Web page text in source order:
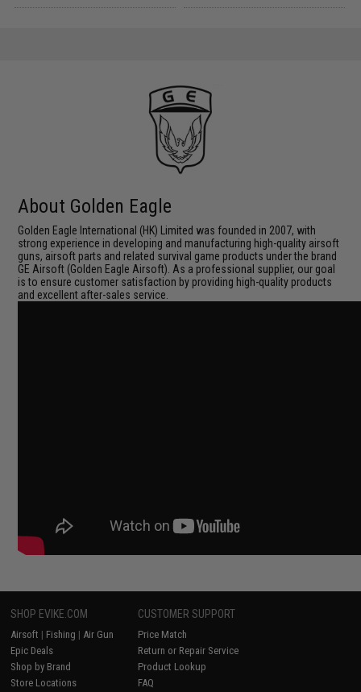
About Golden Eagle
Golden Eagle International (HK) Limited was founded in 2007, with
strong experience in developing and manufacturing high-quality airsoft
guns, airsoft parts and related survival game products under the brand
GE Airsoft (Golden Eagle Airsoft). As a professional supplier, our goal
is to ensure customer satisfaction by providing high-quality products
and excellent after-sales service.
SHOP EVIKE.COM
Airsoft | Fishing | Air Gun
Epic Deals
Shop by Brand
Store Locations
CUSTOMER SUPPORT
Price Match
Return or Repair Service
Product Lookup
FAQ